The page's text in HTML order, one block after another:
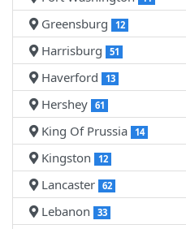
Greensburg 12
Harrisburg 51
Haverford 13
Hershey 61
King Of Prussia 14
Kingston 12
Lancaster 62
Lebanon 33